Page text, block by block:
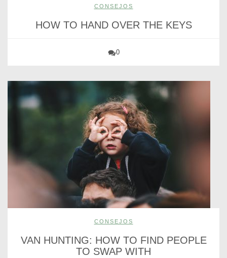
CONSEJOS
HOW TO HAND OVER THE KEYS
0
CONSEJOS
VAN HUNTING: HOW TO FIND PEOPLE
TO SWAP WITH